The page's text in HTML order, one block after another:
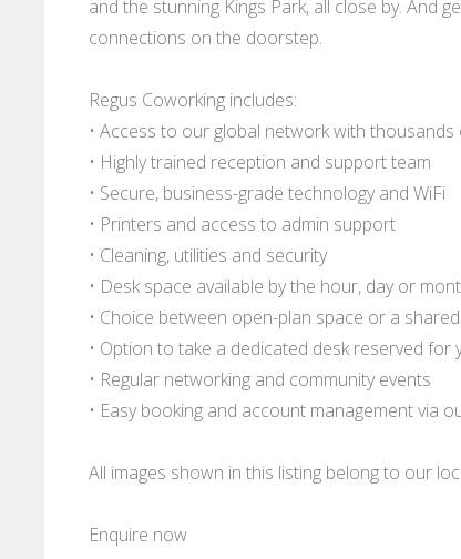
and the stunning Kings Park, all close by. And
connections on the doorstep.
Regus Coworking includes:
• Access to our global network with
• Highly trained reception and support team
• Secure, business-grade technology and WiFi
• Printers and access to admin support
• Cleaning, utilities and security
• Desk space available by the hour, day or
• Choice between open-plan space or a
• Option to take a dedicated desk reserved for
• Regular networking and community events
• Easy booking and account management via
All images shown in this listing belong to our
Enquire now